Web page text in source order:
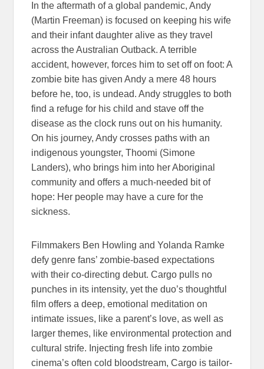
In the aftermath of a global pandemic, Andy
(Martin Freeman) is focused on keeping his wife
and their infant daughter alive as they travel
across the Australian Outback. A terrible
accident, however, forces him to set off on foot: A
zombie bite has given Andy a mere 48 hours
before he, too, is undead. Andy struggles to both
find a refuge for his child and stave off the
disease as the clock runs out on his humanity.
On his journey, Andy crosses paths with an
indigenous youngster, Thoomi (Simone
Landers), who brings him into her Aboriginal
community and offers a much-needed bit of
hope: Her people may have a cure for the
sickness.
Filmmakers Ben Howling and Yolanda Ramke
defy genre fans’ zombie-based expectations
with their co-directing debut. Cargo pulls no
punches in its intensity, yet the duo’s thoughtful
film offers a deep, emotional meditation on
intimate issues, like a parent’s love, as well as
larger themes, like environmental protection and
cultural strife. Injecting fresh life into zombie
cinema’s often cold bloodstream, Cargo is tailor-